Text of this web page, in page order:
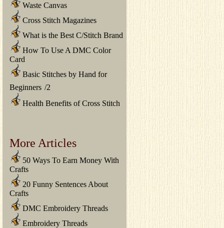
Waste Canvas
Cross Stitch Magazines
What is the Best C/Stitch Brand
How To Use A DMC Color
Card
Basic Stitches by Hand for
Beginners /2
Health Benefits of Cross Stitch
More Articles
50 Ways To Earn Money With
Crafts
20 Funny Sentences About
Crafts
DMC Embroidery Threads
Embroidery Threads